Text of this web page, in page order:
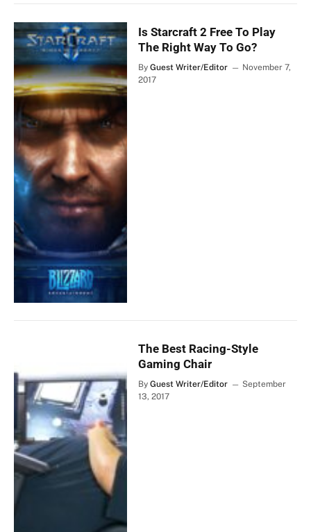
Is Starcraft 2 Free To Play
The Right Way To Go?
By Guest Writer/Editor
November 7,
2017
The Best Racing-Style
Gaming Chair
By Guest Writer/Editor
September
13, 2017